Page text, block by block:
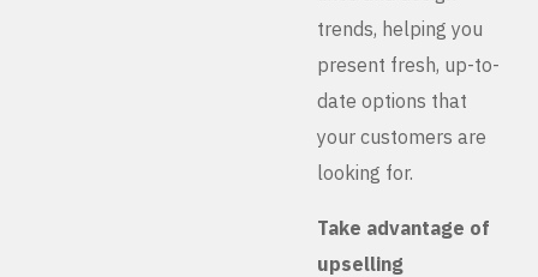
trends, helping you
present fresh, up-to-
date options that
your customers are
looking for.
Take advantage of
upselling